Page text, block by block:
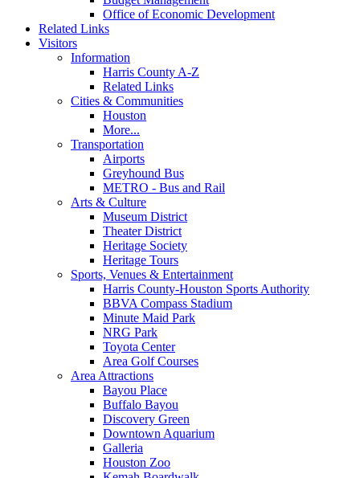
Office of Economic Development
Related Links
Visitors
Information
Harris County A-Z
Related Links
Cities & Communities
Houston
More...
Transportation
Airports
Greyhound Bus
METRO - Bus and Rail
Arts & Culture
Museum District
Theater District
Heritage Society
Heritage Tours
Sports, Venues & Entertainment
Harris County-Houston Sports Authority
BBVA Compass Stadium
Minute Maid Park
NRG Park
Toyota Center
Area Golf Courses
Area Attractions
Bayou Place
Buffalo Bayou
Discovery Green
Downtown Aquarium
Galleria
Houston Zoo